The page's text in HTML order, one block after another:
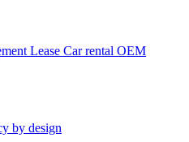
Lease Car rental OEM
by design